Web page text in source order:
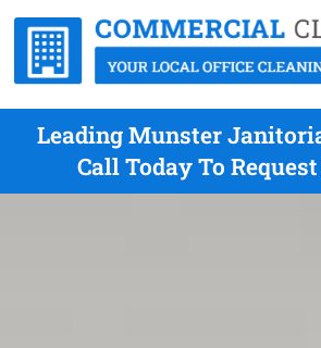
Leading Munster
Call Today To